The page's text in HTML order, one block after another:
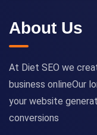
About Us
At Diet SEO we
business onlineOur
your website
conversions